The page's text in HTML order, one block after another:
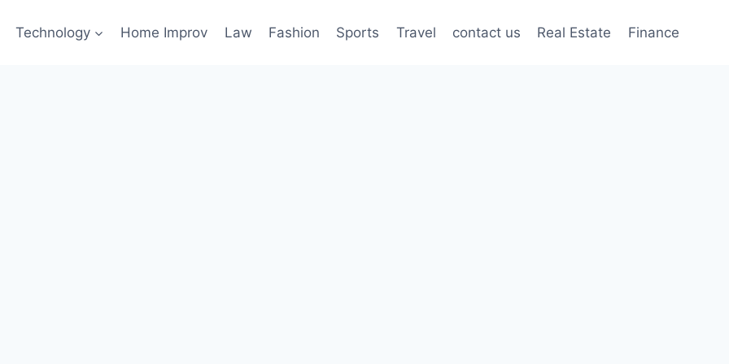
Technology Home Improv Law Fashion Sports Travel contact us Real Estate Finance